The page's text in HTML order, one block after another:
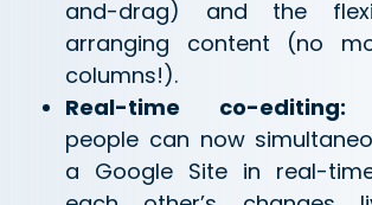
and-drag) and the
arranging content (no
columns!).
Real-time co-editing:
people can now
a Google Site in real-